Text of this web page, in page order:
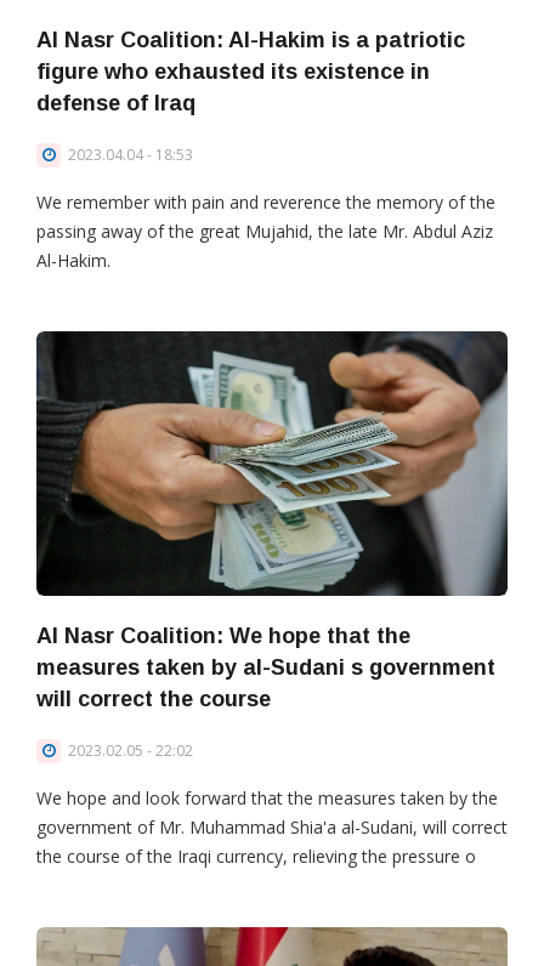
Al Nasr Coalition: Al-Hakim is a patriotic
figure who exhausted its existence in
defense of Iraq
2023.04.04 - 18:53
We remember with pain and reverence the memory of the
passing away of the great Mujahid, the late Mr. Abdul Aziz
Al-Hakim.
Al Nasr Coalition: We hope that the
measures taken by al-Sudani s government
will correct the course
2023.02.05 - 22:02
We hope and look forward that the measures taken by the
government of Mr. Muhammad Shia'a al-Sudani, will correct
the course of the Iraqi currency, relieving the pressure o